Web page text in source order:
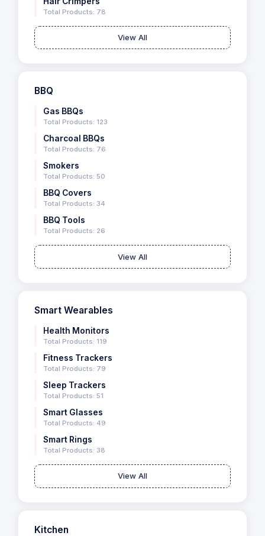
Total Products: 78
View All
BBQ
Gas BBQs
Total Products: 123
Charcoal BBQs
Total Products: 76
Smokers
Total Products: 50
BBQ Covers
Total Products: 34
BBQ Tools
Total Products: 26
View All
Smart Wearables
Health Monitors
Total Products: 119
Fitness Trackers
Total Products: 79
Sleep Trackers
Total Products: 51
Smart Glasses
Total Products: 49
Smart Rings
Total Products: 38
View All
Kitchen